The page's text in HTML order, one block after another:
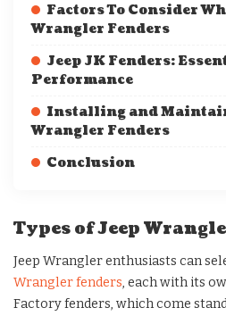
Factors To Consider
Wrangler Fenders
Jeep JK Fenders:
Performance
Installing and
Wrangler Fenders
Conclusion
Types of Jeep
Jeep Wrangler enthusiasts can
Wrangler fenders, each with its
Factory fenders, which come